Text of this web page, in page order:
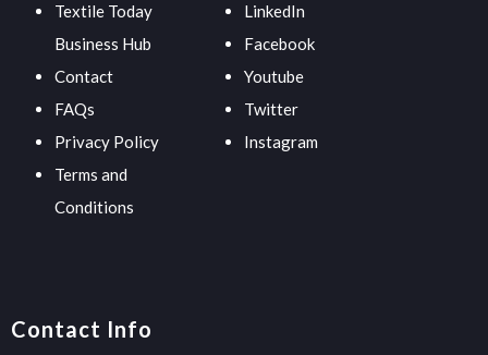
Textile Today
Business Hub
Contact
FAQs
Privacy Policy
Terms and
Conditions
LinkedIn
Facebook
Youtube
Twitter
Instagram
Contact Info